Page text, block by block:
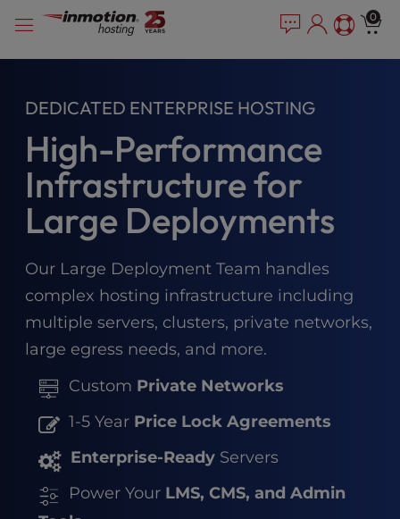
note:
system.
content
0
DEDICATED ENTERPRISE HOSTING
High-Performance
Infrastructure for
Large Deployments
Our Large Deployment Team handles
complex hosting infrastructure including
multiple servers, clusters, private networks,
large egress needs, and more.
Custom Private Networks
1-5 Year Price Lock Agreements
Enterprise-Ready Servers
Power Your LMS, CMS, and Admin